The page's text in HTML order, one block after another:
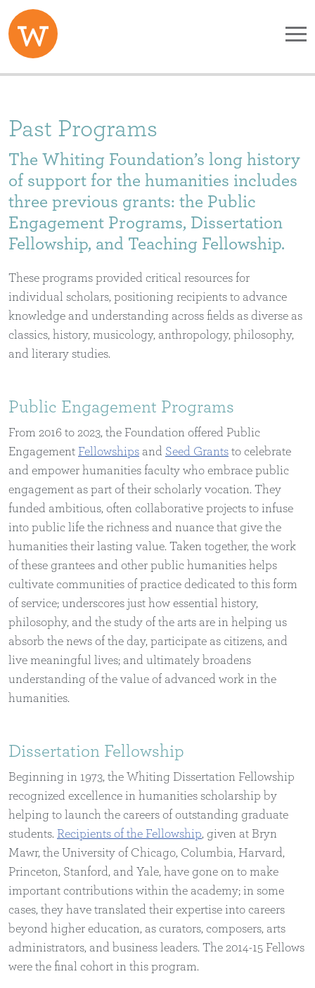
Skip to main content
Past Programs
The Whiting Foundation’s long history
of support for the humanities includes
three previous grants: the Public
Engagement Programs, Dissertation
Fellowship, and Teaching Fellowship.
These programs provided critical resources for
individual scholars, positioning recipients to advance
knowledge and understanding across fields as diverse as
classics, history, musicology, anthropology, philosophy,
and literary studies.
Public Engagement Programs
From 2016 to 2023, the Foundation offered Public
Engagement Fellowships and Seed Grants to celebrate
and empower humanities faculty who embrace public
engagement as part of their scholarly vocation. They
funded ambitious, often collaborative projects to infuse
into public life the richness and nuance that give the
humanities their lasting value. Taken together, the work
of these grantees and other public humanities helps
cultivate communities of practice dedicated to this form
of service; underscores just how essential history,
philosophy, and the study of the arts are in helping us
absorb the news of the day, participate as citizens, and
live meaningful lives; and ultimately broadens
understanding of the value of advanced work in the
humanities.
Dissertation Fellowship
Beginning in 1973, the Whiting Dissertation Fellowship
recognized excellence in humanities scholarship by
helping to launch the careers of outstanding graduate
students. Recipients of the Fellowship, given at Bryn
Mawr, the University of Chicago, Columbia, Harvard,
Princeton, Stanford, and Yale, have gone on to make
important contributions within the academy; in some
cases, they have translated their expertise into careers
beyond higher education, as curators, composers, arts
administrators, and business leaders. The 2014-15 Fellows
were the final cohort in this program.